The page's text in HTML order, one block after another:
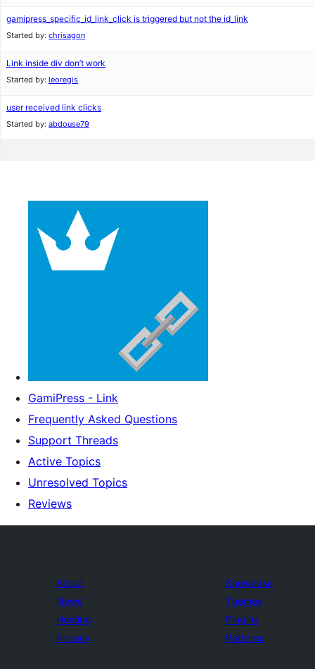
gamipress_specific_id_link_click is triggered but not the id_link
Started by: chrisagon
Link inside div don’t work
Started by: leoregis
user received link clicks
Started by: abdouse79
GamiPress - Link
Frequently Asked Questions
Support Threads
Active Topics
Unresolved Topics
Reviews
About
News
Hosting
Privacy
Showcase
Themes
Plugins
Patterns